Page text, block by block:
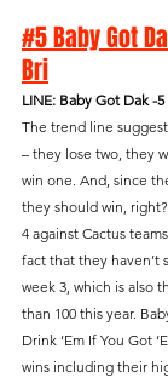
#5 Baby Got
Bri
LINE: Baby Got Dak -5
The trend line
– they lose two, they
win one. And, since
they should win, right?
4 against Cactus
fact that they haven’t
week 3, which is also
than 100 this year.
Drink ‘Em If You Got
wins including their